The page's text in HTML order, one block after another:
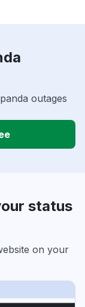
outages
status
on your